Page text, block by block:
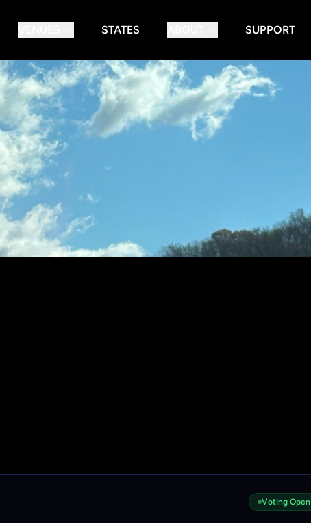
STATES SUPPORT
Voting Open